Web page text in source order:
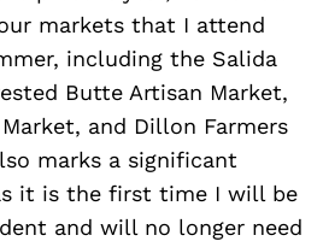
markets that I attend
including the Salida
Butte Artisan Market,
and Dillon Farmers
marks a significant
it is the first time I will be
and will no longer need